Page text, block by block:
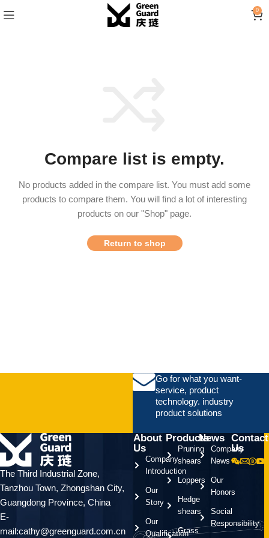
0
Compare list is empty.
No products added in the compare list. You must add some
products to compare them. You will find a lot of interesting
products on our "Shop" page.
Return to shop
Go for what you want-
service, product
technology. industry
product solutions
The Third Industrial Zone,
Tanzhou Town, Zhongshan City,
Guangdong Province, China
E-
mail:cathy@greenguard.com.cn
About
Us
Company
Introduction
Our
Story
Our
Qualification
Products
Pruning
shears
Loppers
Hedge
shears
Grass
News
Company
News
Our
Honors
Social
Responsibility
Contact
Us